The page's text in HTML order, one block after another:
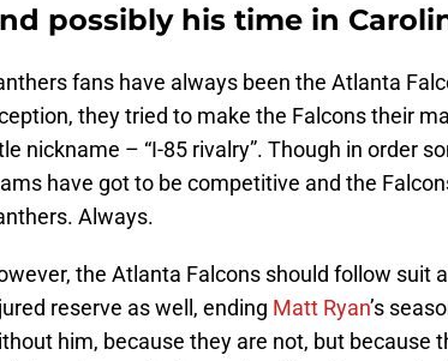
possibly his time in
fans have always been the Atlanta
they tried to make the Falcons their
nickname – “I-85 rivalry”. Though in order
have got to be competitive and the
Always.
the Atlanta Falcons should follow suit
reserve as well, ending Matt Ryan’s
him, because they are not, but because